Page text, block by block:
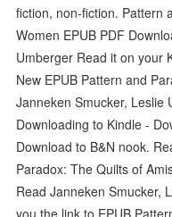
fiction, non-fiction. Pattern
Women EPUB PDF
Umberger Read it on your
New EPUB Pattern and
Janneken Smucker, Leslie
Downloading to Kindle -
Download to B&N nook.
Paradox: The Quilts of
Read Janneken Smucker,
you the link to EPUB